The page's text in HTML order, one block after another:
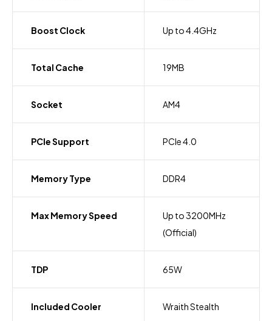
Boost Clock Up to 4.4GHz
Total Cache 19MB
Socket AM4
PCIe Support PCIe 4.0
Memory Type DDR4
Max Memory Speed
Up to 3200MHz
(Official)
TDP 65W
Included Cooler Wraith Stealth